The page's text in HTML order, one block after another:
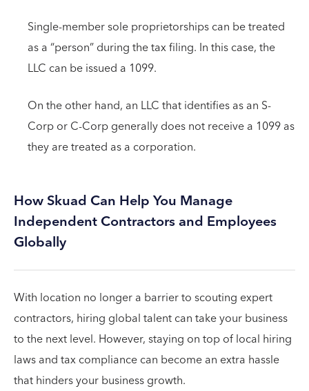
Single-member sole proprietorships can be treated
as a “person” during the tax filing. In this case, the
LLC can be issued a 1099.
On the other hand, an LLC that identifies as an S-
Corp or C-Corp generally does not receive a 1099 as
they are treated as a corporation.
How Skuad Can Help You Manage
Independent Contractors and Employees
Globally
With location no longer a barrier to scouting expert
contractors, hiring global talent can take your business
to the next level. However, staying on top of local hiring
laws and tax compliance can become an extra hassle
that hinders your business growth.